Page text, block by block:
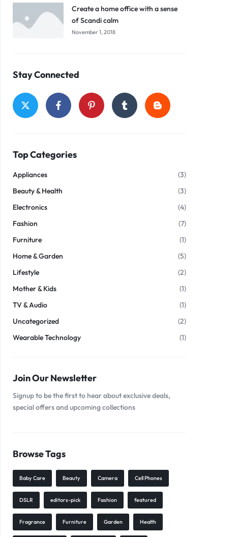
Create a home office with a sense
of Scandi calm
November 1, 2018
Stay Connected
Top Categories
Appliances
(3)
Beauty & Health
(3)
Electronics
(4)
Fashion
(7)
Furniture
(1)
Home & Garden
(5)
Lifestyle
(2)
Mother & Kids
(1)
TV & Audio
(1)
Uncategorized
(2)
Wearable Technology
(1)
Join Our Newsletter
Signup to be the first to hear about exclusive deals,
special offers and upcoming collections
Browse Tags
Baby Care Beauty Camera Cell Phones
DSLR editors-pick Fashion featured
Fragrance Furniture Garden Health